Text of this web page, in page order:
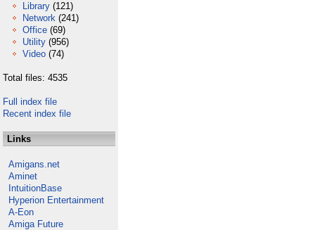
Library (121)
Network (241)
Office (69)
Utility (956)
Video (74)
Total files: 4535
Full index file
Recent index file
Links
Amigans.net
Aminet
IntuitionBase
Hyperion Entertainment
A-Eon
Amiga Future